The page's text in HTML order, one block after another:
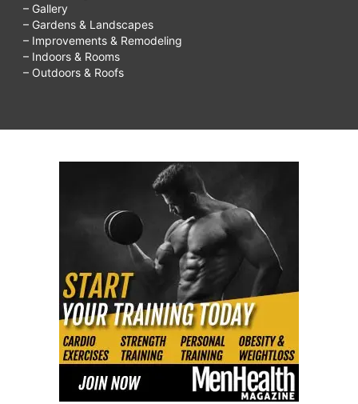
– Gallery
– Gardens & Landscapes
– Improvements & Remodeling
– Indoors & Rooms
– Outdoors & Roofs